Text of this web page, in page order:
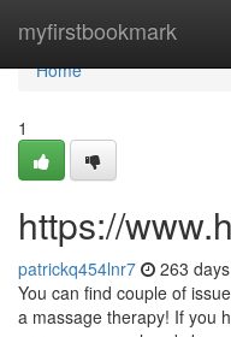
myfirstbookmark
Home
Home
1
https://
patrickq454lnr7 263
You can find couple of
a massage therapy! If you